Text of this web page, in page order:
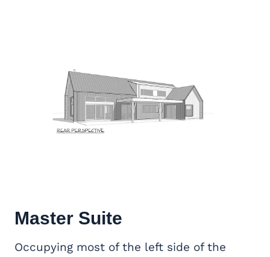
Master Suite
Occupying most of the left side of the